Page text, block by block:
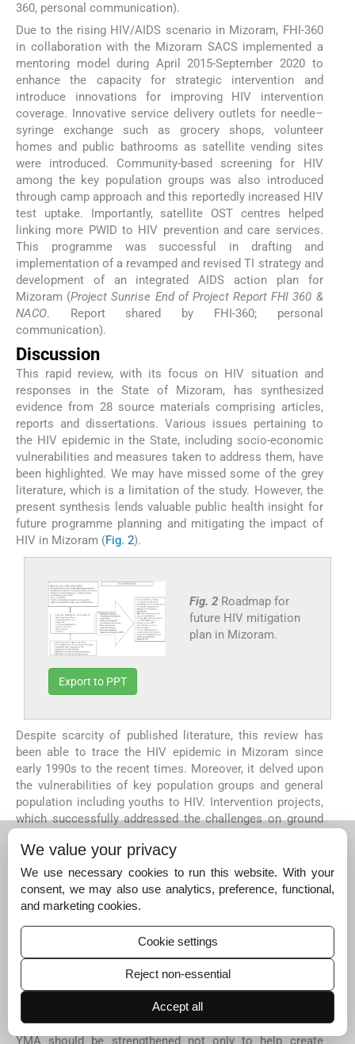
360, personal communication).
Due to the rising HIV/AIDS scenario in Mizoram, FHI-360
in collaboration with the Mizoram SACS implemented a
mentoring model during April 2015-September 2020 to
enhance the capacity for strategic intervention and
introduce innovations for improving HIV intervention
coverage. Innovative service delivery outlets for needle–
syringe exchange such as grocery shops, volunteer
homes and public bathrooms as satellite vending sites
were introduced. Community-based screening for HIV
among the key population groups was also introduced
through camp approach and this reportedly increased HIV
test uptake. Importantly, satellite OST centres helped
linking more PWID to HIV prevention and care services.
This programme was successful in drafting and
implementation of a revamped and revised TI strategy and
development of an integrated AIDS action plan for
Mizoram (Project Sunrise End of Project Report FHI 360 &
NACO. Report shared by FHI-360; personal
communication).
Discussion
This rapid review, with its focus on HIV situation and
responses in the State of Mizoram, has synthesized
evidence from 28 source materials comprising articles,
reports and dissertations. Various issues pertaining to
the HIV epidemic in the State, including socio-economic
vulnerabilities and measures taken to address them, have
been highlighted. We may have missed some of the grey
literature, which is a limitation of the study. However, the
present synthesis lends valuable public health insight for
future programme planning and mitigating the impact of
HIV in Mizoram (Fig. 2).
Fig. 2 Roadmap for
future HIV mitigation
plan in Mizoram.
Export to PPT
Despite scarcity of published literature, this review has
been able to trace the HIV epidemic in Mizoram since
early 1990s to the recent times. Moreover, it delved upon
the vulnerabilities of key population groups and general
population including youths to HIV. Intervention projects,
which successfully addressed the challenges on ground
Almost all the studies retrieved under this review focused
on key population groups except a few that dealt with HIV
in youths. Therefore, looking back and critically
examining the innovative community awareness
campaigns with behaviour change communication among
the youths such as Red Ribbon Clubs merit immediate
attention. Usage of social media platforms as means of
behaviour change, dispelling myths around HIV and
increasing access to prevention and care services
repeatedly featured as key considerations under
successful intervention initiatives. In addition, the role of
YMA should be strengthened not only to help create
We value your privacy
We use necessary cookies to run this website. With your
consent, we may also use analytics, preference, functional,
and marketing cookies.
Cookie settings
Reject non-essential
Accept all